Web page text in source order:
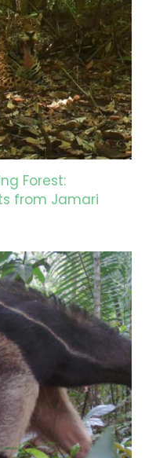
Forest:
from Jamari